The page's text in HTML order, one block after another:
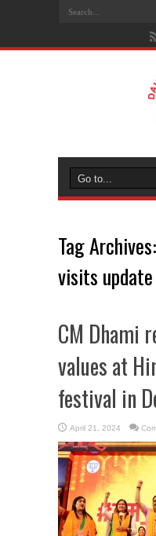
Tag Archives:
visits update
CM Dhami
values at
festival in
April 21, 2024